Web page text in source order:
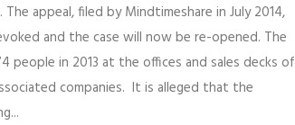
The appeal, filed by Mindtimeshare in July 2014,
and the case will now be re-opened. The
people in 2013 at the offices and sales decks of
companies. It is alleged that the